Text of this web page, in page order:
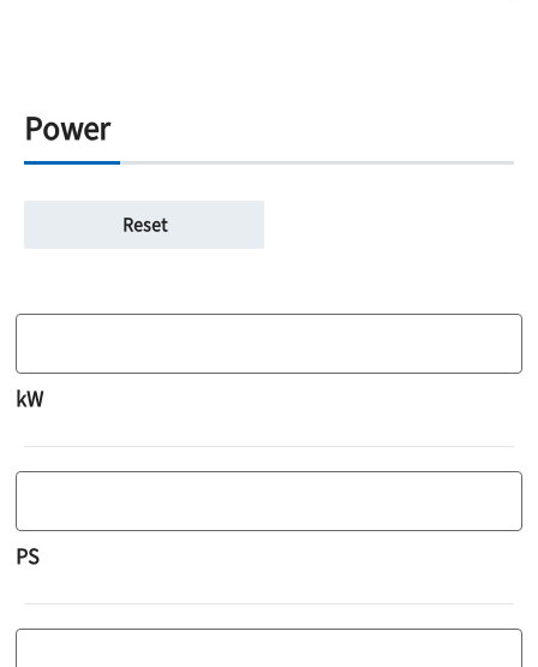
Power
kW
PS